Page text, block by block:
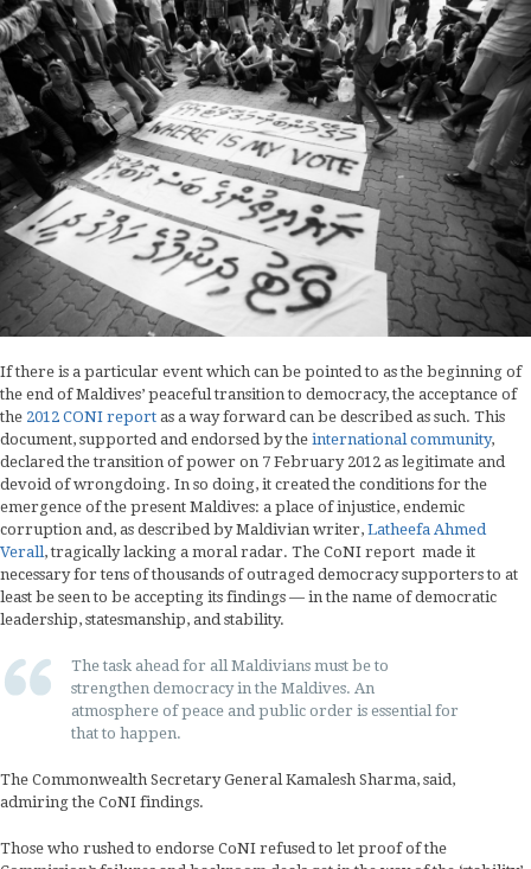
If there is a particular event which can be pointed to as the beginning of
the end of Maldives’ peaceful transition to democracy, the acceptance of
the 2012 CONI report as a way forward can be described as such. This
document, supported and endorsed by the international community,
declared the transition of power on 7 February 2012 as legitimate and
devoid of wrongdoing. In so doing, it created the conditions for the
emergence of the present Maldives: a place of injustice, endemic
corruption and, as described by Maldivian writer, Latheefa Ahmed
Verall, tragically lacking a moral radar. The CoNI report made it
necessary for tens of thousands of outraged democracy supporters to at
least be seen to be accepting its findings — in the name of democratic
leadership, statesmanship, and stability.
The task ahead for all Maldivians must be to
strengthen democracy in the Maldives. An
atmosphere of peace and public order is essential for
that to happen.
The Commonwealth Secretary General Kamalesh Sharma, said,
admiring the CoNI findings.
Those who rushed to endorse CoNI refused to let proof of the